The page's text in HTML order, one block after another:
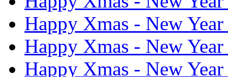
Happy Xmas - New Year
Happy Xmas - New Year
Happy Xmas - New Year